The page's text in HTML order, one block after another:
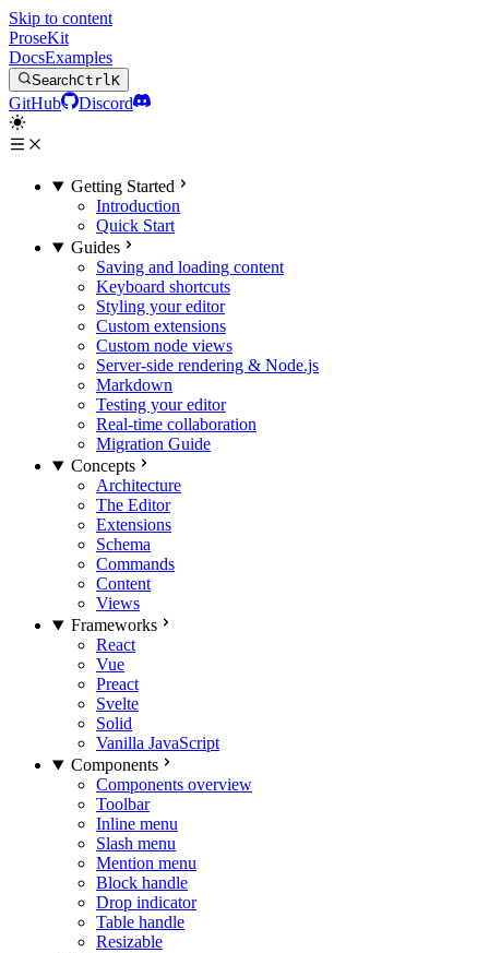
Skip to content
ProseKit
DocsExamples
SearchCtrlK
GitHub Discord
Getting Started
Introduction
Quick Start
Guides
Saving and loading content
Keyboard shortcuts
Styling your editor
Custom extensions
Custom node views
Server-side rendering & Node.js
Markdown
Testing your editor
Real-time collaboration
Migration Guide
Concepts
Architecture
The Editor
Extensions
Schema
Commands
Content
Views
Frameworks
React
Vue
Preact
Svelte
Solid
Vanilla JavaScript
Components
Components overview
Toolbar
Inline menu
Slash menu
Mention menu
Block handle
Drop indicator
Table handle
Resizable